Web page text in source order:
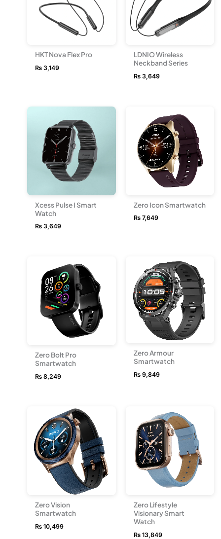
HKT Nova Flex Pro
₨ 3,149
LDNIO Wireless
Neckband Series
₨3,649
Xcess Pulse I Smart
Watch
₨ 3,649
Zero Icon Smartwatch
₨7,649
Zero Bolt Pro
Smartwatch
₨ 8,249
Zero Armour
Smartwatch
₨9,849
Zero Vision
Smartwatch
₨ 10,499
Zero Lifestyle
Visionary Smart
Watch
₨13,849